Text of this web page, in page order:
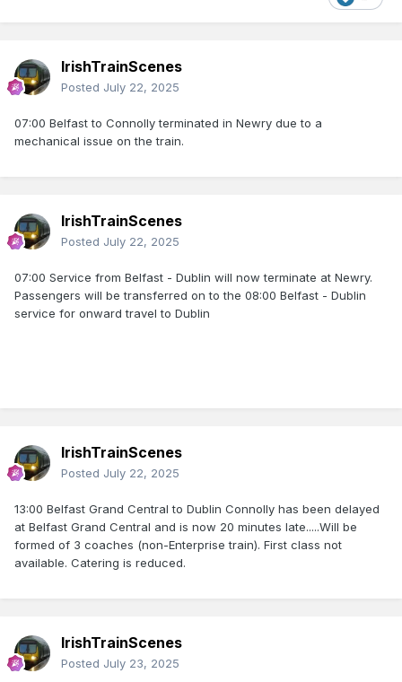
IrishTrainScenes
Posted July 22, 2025
07:00 Belfast to Connolly terminated in Newry due to a
mechanical issue on the train.
IrishTrainScenes
Posted July 22, 2025
07:00 Service from Belfast - Dublin will now terminate at Newry.
Passengers will be transferred on to the 08:00 Belfast - Dublin
service for onward travel to Dublin
IrishTrainScenes
Posted July 22, 2025
13:00 Belfast Grand Central to Dublin Connolly has been delayed
at Belfast Grand Central and is now 20 minutes late.....Will be
formed of 3 coaches (non-Enterprise train). First class not
available. Catering is reduced.
IrishTrainScenes
Posted July 23, 2025